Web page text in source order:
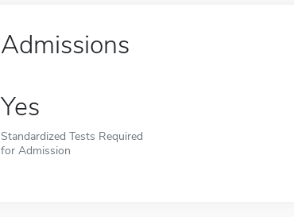
Admissions
Yes
Standardized Tests Required
for Admission